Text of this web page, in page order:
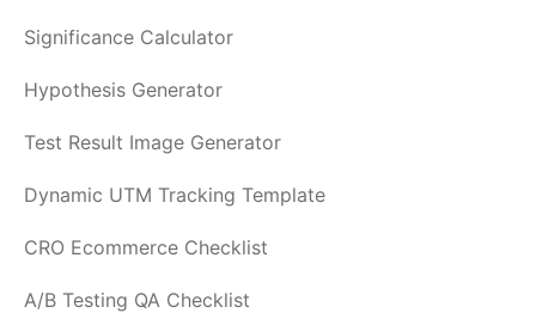
Significance Calculator
Hypothesis Generator
Test Result Image Generator
Dynamic UTM Tracking Template
CRO Ecommerce Checklist
A/B Testing QA Checklist